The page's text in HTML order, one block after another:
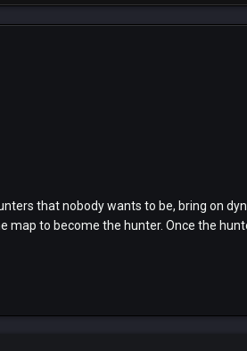
that nobody wants to be, bring on
to become the hunter. Once the